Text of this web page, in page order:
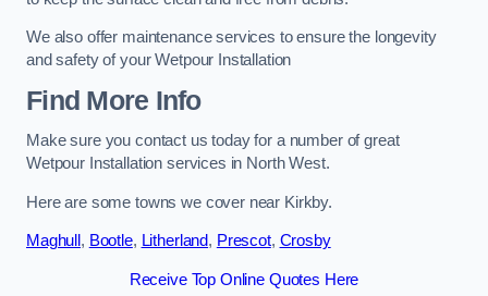
We also offer maintenance services to ensure the longevity
and safety of your Wetpour Installation
Find More Info
Make sure you contact us today for a number of great
Wetpour Installation services in North West.
Here are some towns we cover near Kirkby.
Maghull , Bootle, Litherland, Prescot, Crosby
Receive Top Online Quotes Here